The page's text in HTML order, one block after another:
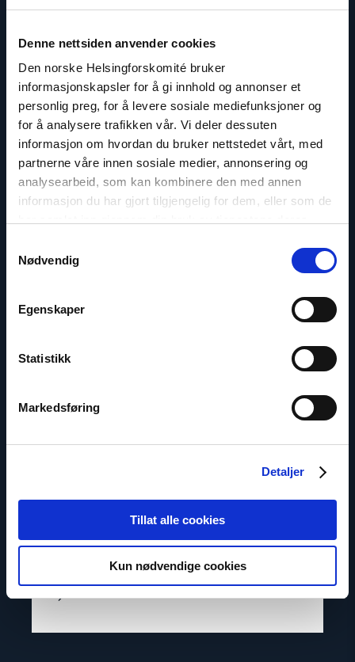
Denne nettsiden anvender cookies
Den norske Helsingforskomité bruker
informasjonskapsler for å gi innhold og annonser et
personlig preg, for å levere sosiale mediefunksjoner og
for å analysere trafikken vår. Vi deler dessuten
informasjon om hvordan du bruker nettstedet vårt, med
partnerne våre innen sosiale medier, annonsering og
analysearbeid, som kan kombinere den med annen
informasjon du har gjort tilgjengelig for dem, eller som de
Nødvendig
Egenskaper
Statistikk
Markedsføring
Detaljer
Tillat alle cookies
Kun nødvendige cookies
Head of Documentation and Accountability
Email:
lw@nhc.no
Phone: +47 97 69 75 53
Twitter: @lenewett
Email:lt@nhc.no
Phone: +47 947 945 61
article